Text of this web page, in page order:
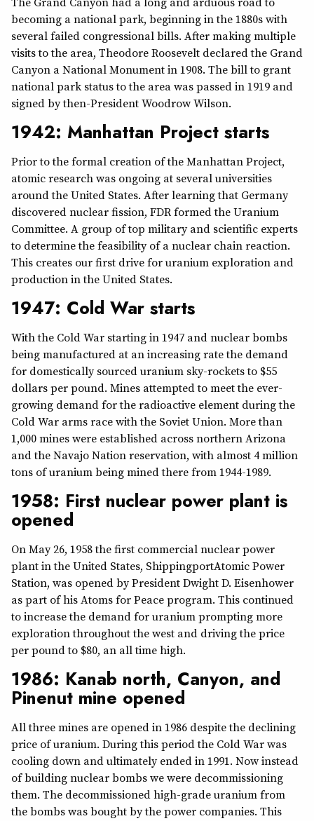
becoming a national park, beginning in the 1880s with
several failed congressional bills. After making multiple
visits to the area, Theodore Roosevelt declared the Grand
Canyon a National Monument in 1908. The bill to grant
national park status to the area was passed in 1919 and
signed by then-President Woodrow Wilson.
1942: Manhattan Project starts
Prior to the formal creation of the Manhattan Project,
atomic research was ongoing at several universities
around the United States. After learning that Germany
discovered nuclear fission, FDR formed the Uranium
Committee. A group of top military and scientific experts
to determine the feasibility of a nuclear chain reaction.
This creates our first drive for uranium exploration and
production in the United States.
1947: Cold War starts
With the Cold War starting in 1947 and nuclear bombs
being manufactured at an increasing rate the demand
for domestically sourced uranium sky-rockets to $55
dollars per pound. Mines attempted to meet the ever-
growing demand for the radioactive element during the
Cold War arms race with the Soviet Union. More than
1,000 mines were established across northern Arizona
and the Navajo Nation reservation, with almost 4 million
tons of uranium being mined there from 1944-1989.
1958: First nuclear power plant is
opened
On May 26, 1958 the first commercial nuclear power
plant in the United States, ShippingportAtomic Power
Station, was opened by President Dwight D. Eisenhower
as part of his Atoms for Peace program. This continued
to increase the demand for uranium prompting more
exploration throughout the west and driving the price
per pound to $80, an all time high.
1986: Kanab north, Canyon, and
Pinenut mine opened
All three mines are opened in 1986 despite the declining
price of uranium. During this period the Cold War was
cooling down and ultimately ended in 1991. Now instead
of building nuclear bombs we were decommissioning
them. The decommissioned high-grade uranium from
the bombs was bought by the power companies. This